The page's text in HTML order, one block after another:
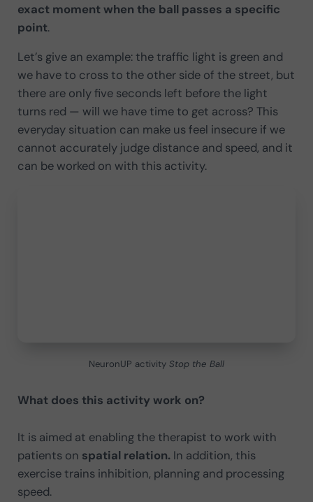
exact moment when the ball passes a specific
point.
Let’s give an example: the traffic light is green and
we have to cross to the other side of the street, but
there are only five seconds left before the light
turns red — will we have time to get across? This
everyday situation can make us feel insecure if we
cannot accurately judge distance and speed, and it
can be worked on with this activity.
NeuronUP activityStop the Ball
What does this activity work on?
It is aimed at enabling the therapist to work with
patients on spatial relation.In addition, this
exercise trains inhibition, planning and processing
speed.